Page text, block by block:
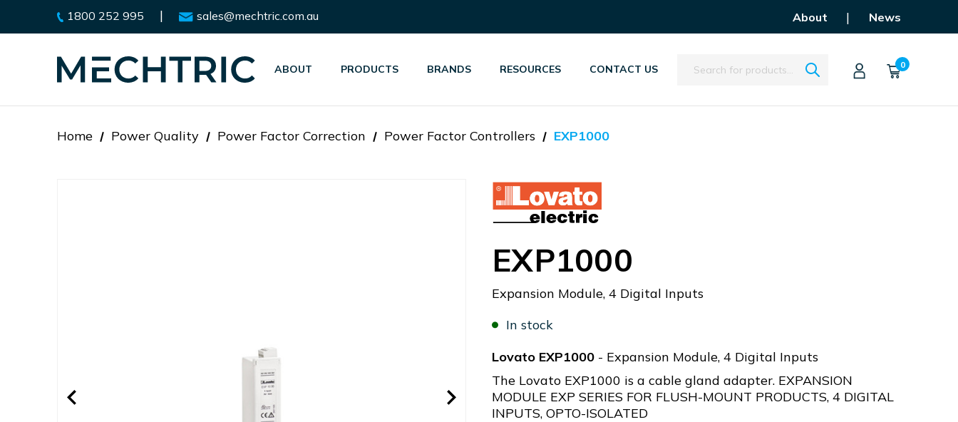
1800 252 995 | sales@mechtric.com.au About | News
ABOUT PRODUCTS BRANDS RESOURCES CONTACT US Search 0
Home Power Quality Power Factor Correction Power Factor Controllers EXP1000
EXP1000
Expansion Module, 4 Digital Inputs
In stock
Lovato EXP1000 - Expansion Module, 4 Digital Inputs
The Lovato EXP1000 is a cable gland adapter. EXPANSION
MODULE EXP SERIES FOR FLUSH-MOUNT PRODUCTS, 4 DIGITAL
INPUTS, OPTO-ISOLATED